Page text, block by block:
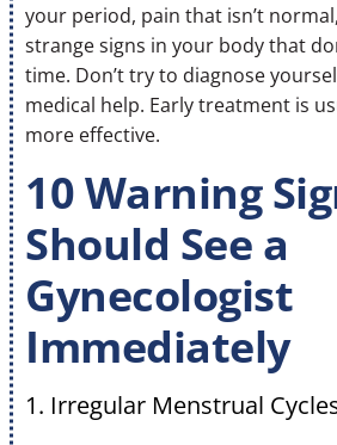
your period, pain that isn’t
strange signs in your body that
time. Don’t try to diagnose
medical help. Early treatment is
more effective.
10 Warning
Should See a
Gynecologist
Immediately
1. Irregular Menstrual